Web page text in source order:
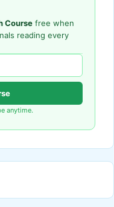
Course free when
reading every
anytime.